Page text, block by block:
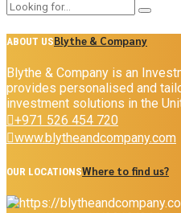
ABOUT USBlythe & Company
Blythe & Company is an
provides personalised and
investment solutions in the
+971 526 454 720
www.blytheandcompany.com
OUR LOCATIONSWhere to find us?